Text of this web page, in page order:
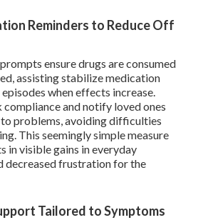
Reminders to Reduce Off
ensure drugs are consumed
assisting stabilize medication
episodes when effects increase.
and notify loved ones
problems, avoiding difficulties
This seemingly simple measure
in visible gains in everyday
decreased frustration for the
Tailored to Symptoms